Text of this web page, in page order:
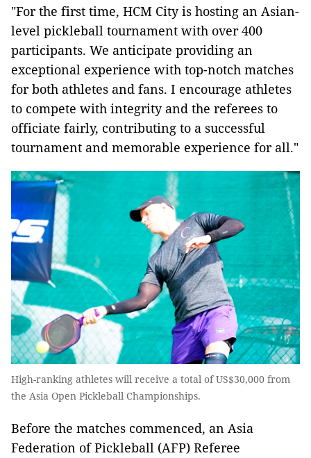
"For the first time, HCM City is hosting an Asian-
level pickleball tournament with over 400
participants. We anticipate providing an
exceptional experience with top-notch matches
for both athletes and fans. I encourage athletes
to compete with integrity and the referees to
officiate fairly, contributing to a successful
tournament and memorable experience for all."
High-ranking athletes will receive a total of US$30,000 from
the Asia Open Pickleball Championships.
Before the matches commenced, an Asia
Federation of Pickleball (AFP) Referee